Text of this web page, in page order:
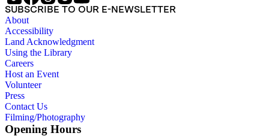
SUBSCRIBE TO OUR E-NEWSLETTER
About
Accessibility
Land Acknowledgment
Using the Library
Careers
Host an Event
Volunteer
Press
Contact Us
Filming/Photography
Opening Hours